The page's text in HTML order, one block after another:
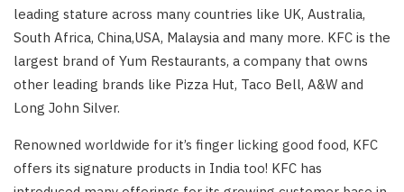
leading stature across many countries like UK, Australia,
South Africa, China,USA, Malaysia and many more. KFC is the
largest brand of Yum Restaurants, a company that owns
other leading brands like Pizza Hut, Taco Bell, A&W and
Long John Silver.
Renowned worldwide for it’s finger licking good food, KFC
offers its signature products in India too! KFC has